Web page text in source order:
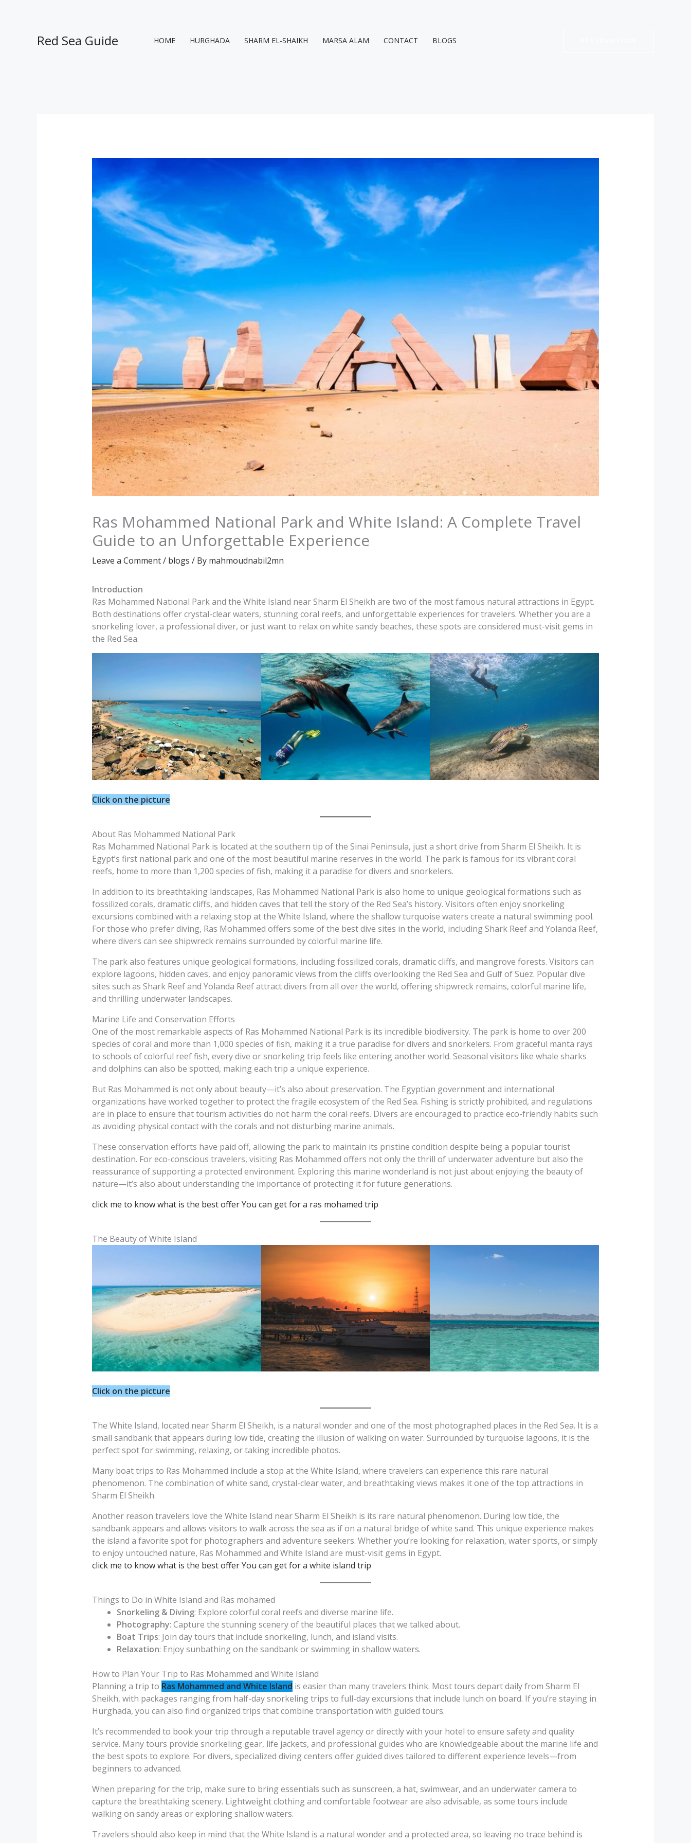
Red Sea Guide HOME HURGHADA SHARM EL-SHAIKH MARSA ALAM CONTACT BLOGS
Ras Mohammed National Park and White Island: A Complete Travel
Guide to an Unforgettable Experience
Leave a Comment/ blogs / By mahmoudnabil2mn
Introduction
Ras Mohammed National Park and the White Island near Sharm El Sheikh are two of the most famous natural attractions in Egypt.
Both destinations offer crystal-clear waters, stunning coral reefs, and unforgettable experiences for travelers. Whether you are a
snorkeling lover, a professional diver, or just want to relax on white sandy beaches, these spots are considered must-visit gems in
the Red Sea.
Click on the picture
About Ras Mohammed National Park
Ras Mohammed National Park is located at the southern tip of the Sinai Peninsula, just a short drive from Sharm El Sheikh. It is
Egypt’s first national park and one of the most beautiful marine reserves in the world. The park is famous for its vibrant coral
reefs, home to more than 1,200 species of fish, making it a paradise for divers and snorkelers.
In addition to its breathtaking landscapes, Ras Mohammed National Park is also home to unique geological formations such as
fossilized corals, dramatic cliffs, and hidden caves that tell the story of the Red Sea’s history. Visitors often enjoy snorkeling
excursions combined with a relaxing stop at the White Island, where the shallow turquoise waters create a natural swimming pool.
For those who prefer diving, Ras Mohammed offers some of the best dive sites in the world, including Shark Reef and Yolanda Reef,
where divers can see shipwreck remains surrounded by colorful marine life.
The park also features unique geological formations, including fossilized corals, dramatic cliffs, and mangrove forests. Visitors can
explore lagoons, hidden caves, and enjoy panoramic views from the cliffs overlooking the Red Sea and Gulf of Suez. Popular dive
sites such as Shark Reef and Yolanda Reef attract divers from all over the world, offering shipwreck remains, colorful marine life,
and thrilling underwater landscapes.
Marine Life and Conservation Efforts
One of the most remarkable aspects of Ras Mohammed National Park is its incredible biodiversity. The park is home to over 200
species of coral and more than 1,000 species of fish, making it a true paradise for divers and snorkelers. From graceful manta rays
to schools of colorful reef fish, every dive or snorkeling trip feels like entering another world. Seasonal visitors like whale sharks
and dolphins can also be spotted, making each trip a unique experience.
But Ras Mohammed is not only about beauty—it’s also about preservation. The Egyptian government and international
organizations have worked together to protect the fragile ecosystem of the Red Sea. Fishing is strictly prohibited, and regulations
are in place to ensure that tourism activities do not harm the coral reefs. Divers are encouraged to practice eco-friendly habits such
as avoiding physical contact with the corals and not disturbing marine animals.
These conservation efforts have paid off, allowing the park to maintain its pristine condition despite being a popular tourist
destination. For eco-conscious travelers, visiting Ras Mohammed offers not only the thrill of underwater adventure but also the
reassurance of supporting a protected environment. Exploring this marine wonderland is not just about enjoying the beauty of
nature—it’s also about understanding the importance of protecting it for future generations.
click me to know what is the best offer You can get for a ras mohamed trip
The Beauty of White Island
Click on the picture
The White Island, located near Sharm El Sheikh, is a natural wonder and one of the most photographed places in the Red Sea. It is a
small sandbank that appears during low tide, creating the illusion of walking on water. Surrounded by turquoise lagoons, it is the
perfect spot for swimming, relaxing, or taking incredible photos.
Many boat trips to Ras Mohammed include a stop at the White Island, where travelers can experience this rare natural
phenomenon. The combination of white sand, crystal-clear water, and breathtaking views makes it one of the top attractions in
Sharm El Sheikh.
Another reason travelers love the White Island near Sharm El Sheikh is its rare natural phenomenon. During low tide, the
sandbank appears and allows visitors to walk across the sea as if on a natural bridge of white sand. This unique experience makes
the island a favorite spot for photographers and adventure seekers. Whether you’re looking for relaxation, water sports, or simply
to enjoy untouched nature, Ras Mohammed and White Island are must-visit gems in Egypt.
click me to know what is the best offer You can get for a white island trip
Things to Do in White Island and Ras mohamed
Snorkeling & Diving: Explore colorful coral reefs and diverse marine life.
Photography: Capture the stunning scenery of the beautiful places that we talked about.
Boat Trips: Join day tours that include snorkeling, lunch, and island visits.
Relaxation: Enjoy sunbathing on the sandbank or swimming in shallow waters.
How to Plan Your Trip to Ras Mohammed and White Island
Planning a trip to Ras Mohammed and White Island is easier than many travelers think. Most tours depart daily from Sharm El
Sheikh, with packages ranging from half-day snorkeling trips to full-day excursions that include lunch on board. If you’re staying in
Hurghada, you can also find organized trips that combine transportation with guided tours.
It’s recommended to book your trip through a reputable travel agency or directly with your hotel to ensure safety and quality
service. Many tours provide snorkeling gear, life jackets, and professional guides who are knowledgeable about the marine life and
the best spots to explore. For divers, specialized diving centers offer guided dives tailored to different experience levels—from
beginners to advanced.
When preparing for the trip, make sure to bring essentials such as sunscreen, a hat, swimwear, and an underwater camera to
capture the breathtaking scenery. Lightweight clothing and comfortable footwear are also advisable, as some tours include
walking on sandy areas or exploring shallow waters.
Travelers should also keep in mind that the White Island is a natural wonder and a protected area, so leaving no trace behind is